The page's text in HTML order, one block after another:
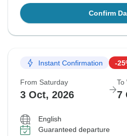
Confirm
Instant Confirmation -
From Saturday
3 Oct, 2026
To
7
English
Guaranteed departure